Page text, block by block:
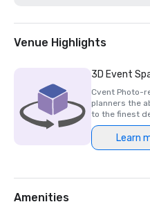
Venue Highlights
3D Event
Cvent Photo-
planners the
to the finest
Learn
Amenities